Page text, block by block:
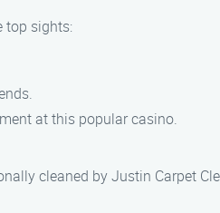
top sights:
at this popular casino.
cleaned by Justin Carpet